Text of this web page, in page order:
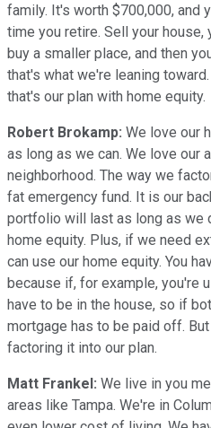
family. It's worth $700,000, and
time you retire. Sell your house,
buy a smaller place, and then
that's what we're leaning
that's our plan with home equity.
Robert Brokamp: We love our
as long as we can. We love our
neighborhood. The way we
fat emergency fund. It is our
portfolio will last as long as we
home equity. Plus, if we need
can use our home equity. You
because if, for example, you're
have to be in the house, so if
mortgage has to be paid off.
factoring it into our plan.
Matt Frankel: We live in you
areas like Tampa. We're in